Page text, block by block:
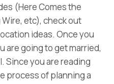
(Here Comes the
etc), check out
ideas. Once you
are going to get married,
Since you are reading
process of planning a